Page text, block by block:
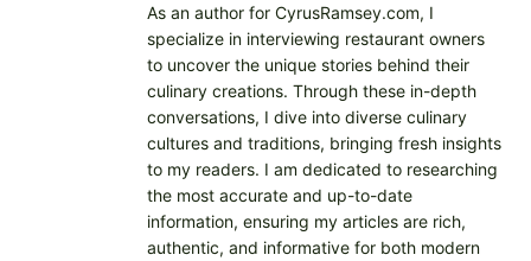
As an author for CyrusRamsey.com, I
specialize in interviewing restaurant owners
to uncover the unique stories behind their
culinary creations. Through these in-depth
conversations, I dive into diverse culinary
cultures and traditions, bringing fresh insights
to my readers. I am dedicated to researching
the most accurate and up-to-date
information, ensuring my articles are rich,
authentic, and informative for both modern